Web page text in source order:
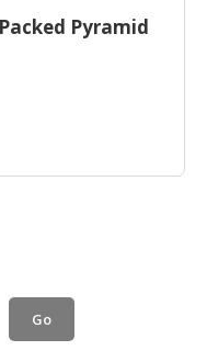
Pyramid
Go